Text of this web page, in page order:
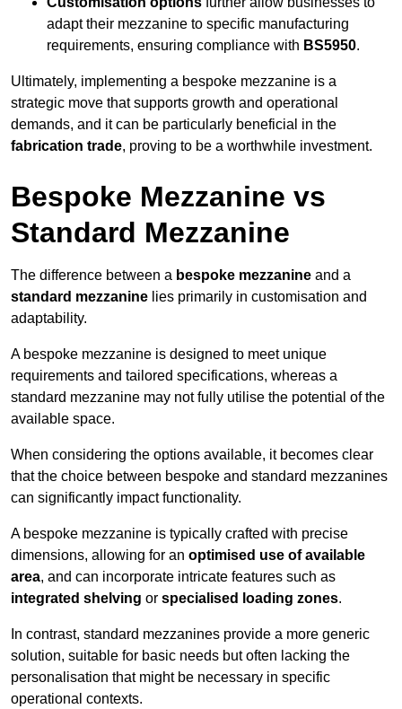
adapt their mezzanine to specific manufacturing
requirements, ensuring compliance with BS5950.
Ultimately, implementing a bespoke mezzanine is a
strategic move that supports growth and operational
demands, and it can be particularly beneficial in the
fabrication trade, proving to be a worthwhile investment.
Bespoke Mezzanine vs
Standard Mezzanine
The difference between a bespoke mezzanine and a
standard mezzanine lies primarily in customisation and
adaptability.
A bespoke mezzanine is designed to meet unique
requirements and tailored specifications, whereas a
standard mezzanine may not fully utilise the potential of the
available space.
When considering the options available, it becomes clear
that the choice between bespoke and standard mezzanines
can significantly impact functionality.
A bespoke mezzanine is typically crafted with precise
dimensions, allowing for an optimised use of available
area, and can incorporate intricate features such as
integrated shelving or specialised loading zones.
In contrast, standard mezzanines provide a more generic
solution, suitable for basic needs but often lacking the
personalisation that might be necessary in specific
operational contexts.